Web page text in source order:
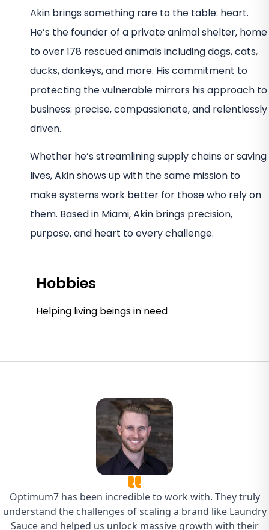
Akin brings something rare to the table: heart.
He’s the founder of a private animal shelter, home
to over 178 rescued animals including dogs, cats,
ducks, donkeys, and more. His commitment to
protecting the vulnerable mirrors his approach to
business: precise, compassionate, and relentlessly
driven.
Whether he’s streamlining supply chains or saving
lives, Akin shows up with the same mission to
make systems work better for those who rely on
them. Based in Miami, Akin brings precision,
purpose, and heart to every challenge.
Hobbies
Helping living beings in need